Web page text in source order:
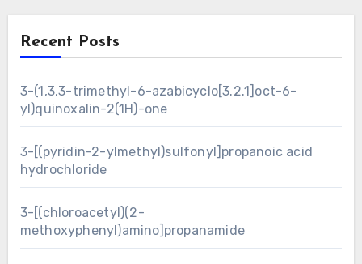
Recent Posts
3-(1,3,3-trimethyl-6-azabicyclo[3.2.1]oct-6-
yl)quinoxalin-2(1H)-one
3-[(pyridin-2-ylmethyl)sulfonyl]propanoic acid
hydrochloride
3-[(chloroacetyl)(2-
methoxyphenyl)amino]propanamide